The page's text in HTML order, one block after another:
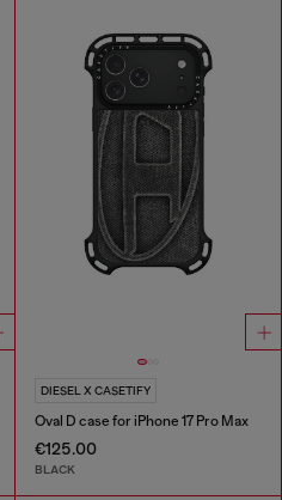
DIESEL X CASETIFY
Oval D case for iPhone 17 Pro Max
€125.00
BLACK